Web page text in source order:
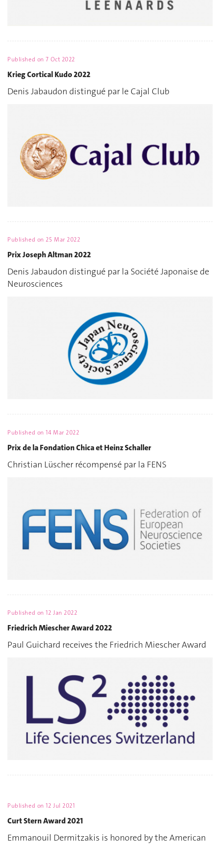
Published on7 Oct 2022
Krieg Cortical Kudo 2022
Denis Jabaudon distingué par le Cajal Club
Published on25 Mar 2022
Prix Joseph Altman 2022
Denis Jabaudon distingué par la Société Japonaise de
Neurosciences
Published on14 Mar 2022
Prix de la Fondation Chica et Heinz Schaller
Christian Lüscher récompensé par la FENS
Published on12 Jan 2022
Friedrich Miescher Award 2022
Paul Guichard receives the Friedrich Miescher Award
Published on12 Jul 2021
Curt Stern Award 2021
Emmanouil Dermitzakis is honored by the American